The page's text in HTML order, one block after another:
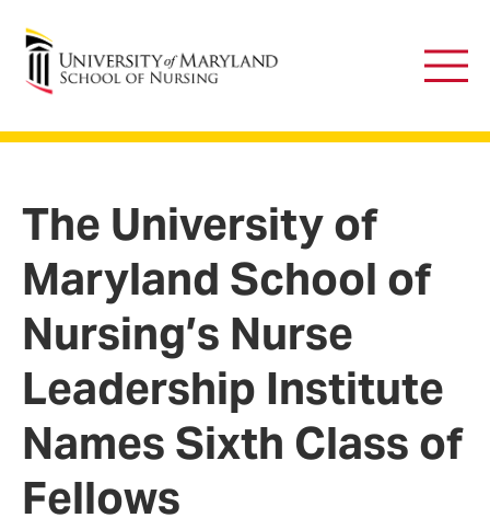
University of Maryland School of Nursing
Main
The University of
Maryland School of
Nursing’s Nurse
Leadership Institute
Names Sixth Class of
Fellows